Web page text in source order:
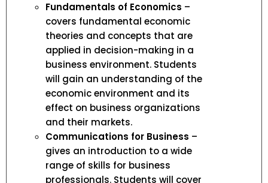
Fundamentals of Economics –
covers fundamental economic
theories and concepts that are
applied in decision-making in a
business environment. Students
will gain an understanding of the
economic environment and its
effect on business organizations
and their markets.
Communications for Business –
gives an introduction to a wide
range of skills for business
professionals. Students will cover